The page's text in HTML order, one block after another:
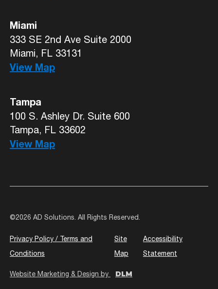
Miami
333 SE 2nd Ave Suite 2000
Miami, FL 33131
View Map
Tampa
100 S. Ashley Dr. Suite 600
Tampa, FL 33602
View Map
©2026 AD Solutions. All Rights Reserved.
Privacy Policy / Terms and
Conditions
Site
Map
Accessibility
Statement
Website Marketing & Design by DLM